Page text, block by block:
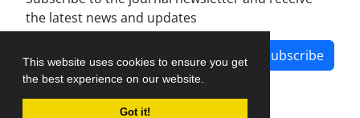
This website uses cookies to ensure you get
the best experience on our website.
Got it!
the latest news and updates
Subscribe